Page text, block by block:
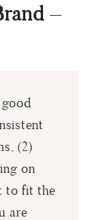
–
(2)
on
to fit the
are